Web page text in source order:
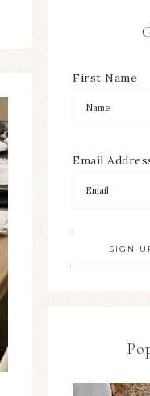
First Name
Email